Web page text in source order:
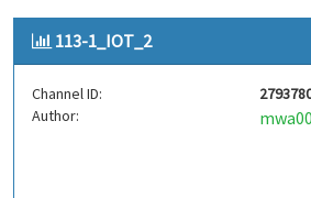
realtimedata,http,dataupload,
smarthome,automation
remotemonitoring,
dhtlibrary serialcommunication,
embeddedsystems yourprojectname
113-1_IOT_2
Channel ID:
Author: